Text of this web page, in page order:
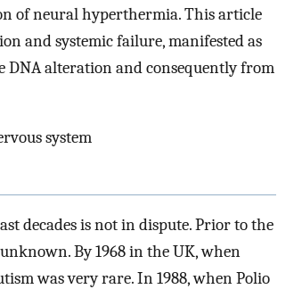
of neural hyperthermia. This article
and systemic failure, manifested as
DNA alteration and consequently from
system
decades is not in dispute. Prior to the
By 1968 in the UK, when
was very rare. In 1988, when Polio